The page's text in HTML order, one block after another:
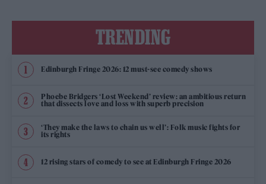
TRENDING
Edinburgh Fringe 2026: 12 must-see comedy shows
Phoebe Bridgers ‘Lost Weekend’ review: an ambitious return
that dissects love and loss with superb precision
‘They make the laws to chain us well’: Folk music fights for
its rights
12 rising stars of comedy to see at Edinburgh Fringe 2026